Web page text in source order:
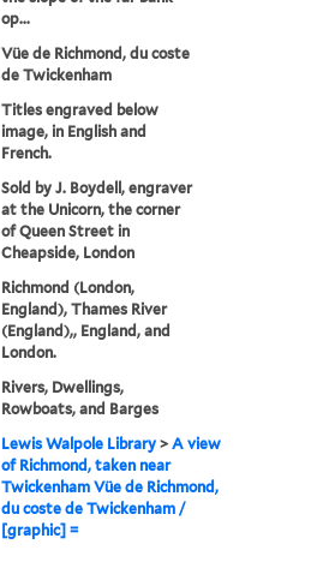
op...
Vüe de Richmond, du coste
de Twickenham
Titles engraved below
image, in English and
French.
Sold by J. Boydell, engraver
at the Unicorn, the corner
of Queen Street in
Cheapside, London
Richmond (London,
England), Thames River
(England),, England, and
London.
Rivers, Dwellings,
Rowboats, and Barges
Lewis Walpole Library >A view
of Richmond, taken near
Twickenham Vüe de Richmond,
du coste de Twickenham /
[graphic] =